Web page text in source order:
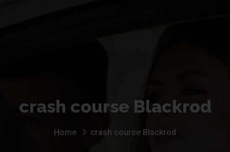
crash course Blackrod
Home crash course Blackrod